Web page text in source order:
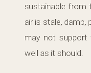
sustainable from
air is stale, damp,
may not support
well as it should.